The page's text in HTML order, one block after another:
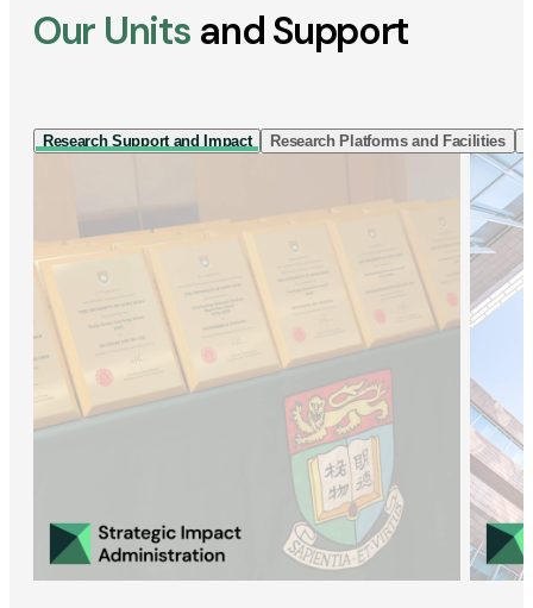
Our Units and Support
Research Support and Impact Research Platforms and Facilities